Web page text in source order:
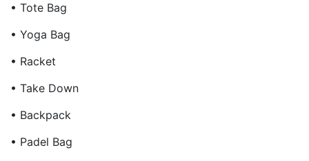
• Tote Bag
• Yoga Bag
• Racket
• Take Down
• Backpack
• Padel Bag